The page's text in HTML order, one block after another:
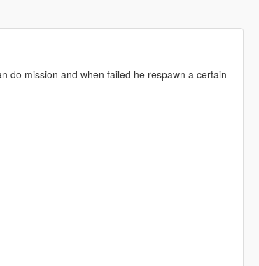
do mission and when failed he respawn a certain